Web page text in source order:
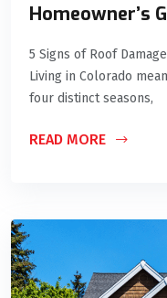
Homeowner’s
5 Signs of Roof
Living in Colorado
four distinct seasons,
READ MORE